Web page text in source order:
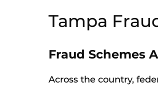
Tampa
Fraud Schemes
Across the country,